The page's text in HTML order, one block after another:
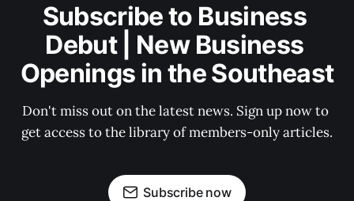
Subscribe to Business
Debut | New Business
Openings in the Southeast
Don't miss out on the latest news. Sign up now to
get access to the library of members-only articles.
Subscribe now